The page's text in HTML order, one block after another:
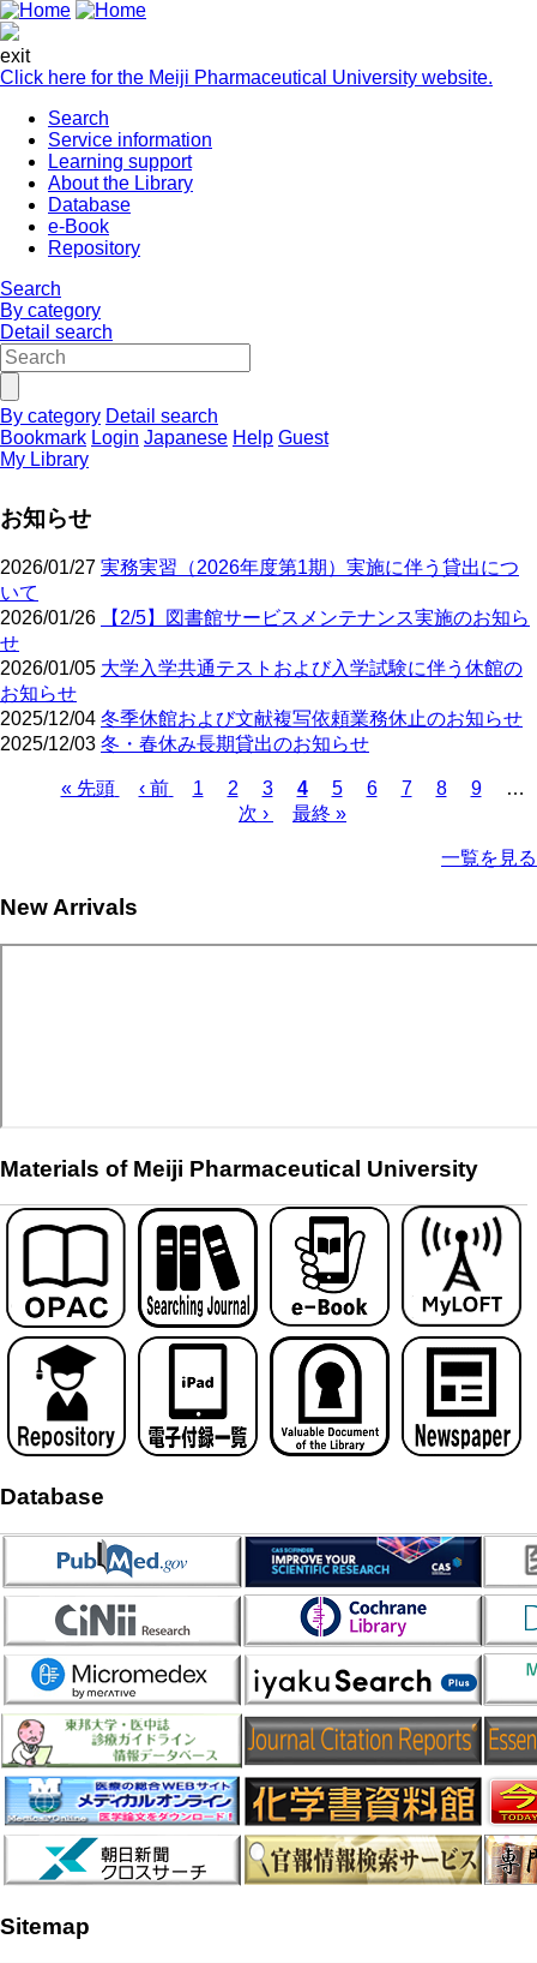
exit
Click here for the Meiji Pharmaceutical University website.
Search
Service information
Learning support
About the Library
Database
e-Book
Repository
Search
By category
Detail search
By category Detail search
Bookmark Login Japanese Help Guest
My Library
お知らせ
2026/01/27 実務実習（2026年度第1期）実施に伴う貸出につ
いて
2026/01/26
【2/5】図書館サービスメンテナンス実施のお知ら
せ
2026/01/05 大学入学共通テストおよび入学試験に伴う休館の
お知らせ
2025/12/04 冬季休館および文献複写依頼業務休止のお知らせ
2025/12/03 冬・春休み長期貸出のお知らせ
First
« 先頭
Previous
‹ 前 Page
1 Page
2 Page
3
Current
page
4 Page
5 Page
6 Page
7 Page
8 Page
9
…
Next
次 ›
Last
最終 »
一覧を見る
New Arrivals
Materials of Meiji Pharmaceutical University
Database
Sitemap